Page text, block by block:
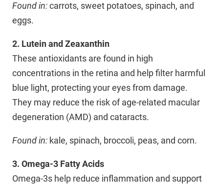
Found in:carrots, sweet potatoes, spinach, and
eggs.
2. Lutein and Zeaxanthin
These antioxidants are found in high
concentrations in the retina and help filter harmful
blue light, protecting your eyes from damage.
They may reduce the risk of age-related macular
degeneration (AMD) and cataracts.
Found in: kale, spinach, broccoli, peas, and corn.
3. Omega-3 Fatty Acids
Omega-3s help reduce inflammation and support